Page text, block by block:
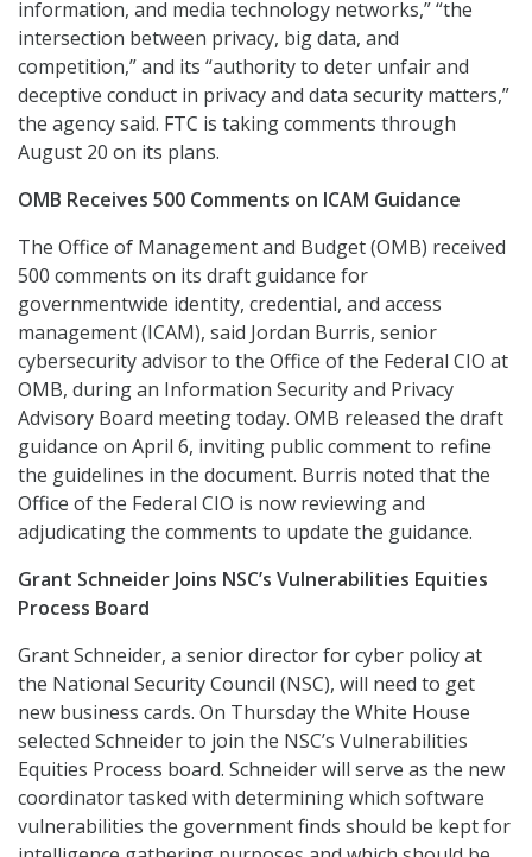
information, and media technology networks,” “the
intersection between privacy, big data, and
competition,” and its “authority to deter unfair and
deceptive conduct in privacy and data security matters,”
the agency said. FTC is taking comments through
August 20 on its plans.
OMB Receives 500 Comments on ICAM Guidance
The Office of Management and Budget (OMB) received
500 comments on its draft guidance for
governmentwide identity, credential, and access
management (ICAM), said Jordan Burris, senior
cybersecurity advisor to the Office of the Federal CIO at
OMB, during an Information Security and Privacy
Advisory Board meeting today. OMB released the draft
guidance on April 6, inviting public comment to refine
the guidelines in the document. Burris noted that the
Office of the Federal CIO is now reviewing and
adjudicating the comments to update the guidance.
Grant Schneider Joins NSC’s Vulnerabilities Equities
Process Board
Grant Schneider, a senior director for cyber policy at
the National Security Council (NSC), will need to get
new business cards. On Thursday the White House
selected Schneider to join the NSC’s Vulnerabilities
Equities Process board. Schneider will serve as the new
coordinator tasked with determining which software
vulnerabilities the government finds should be kept for